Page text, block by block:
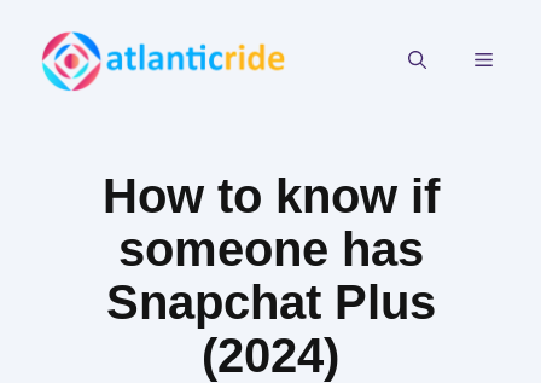
content
How to know if
someone has
Snapchat Plus
(2024)